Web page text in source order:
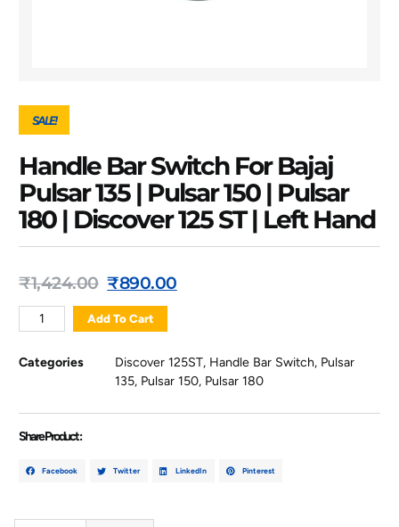
SALE!
Handle Bar Switch For Bajaj
Pulsar 135 | Pulsar 150 | Pulsar
180 | Discover 125 ST | Left Hand
₹1,424.00 ₹890.00
Add To Cart
Categories Discover 125ST, Handle Bar Switch, Pulsar
135, Pulsar 150, Pulsar 180
Share Product :
Facebook Twitter LinkedIn Pinterest